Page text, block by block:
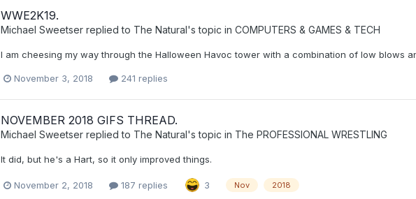
WWE2K19.
Michael Sweetser replied to The Natural's topic in COMPUTERS & GAMES & TECH
I am cheesing my way through the Halloween Havoc tower with a combination of low blows
November 3, 2018 241 replies
NOVEMBER 2018 GIFS THREAD.
Michael Sweetser replied to The Natural's topic in The PROFESSIONAL WRESTLING
It did, but he's a Hart, so it only improved things.
November 2, 2018 187 replies 3 Nov 2018